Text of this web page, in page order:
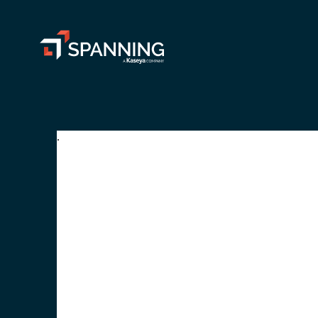
Spanning - A Kaseya Company